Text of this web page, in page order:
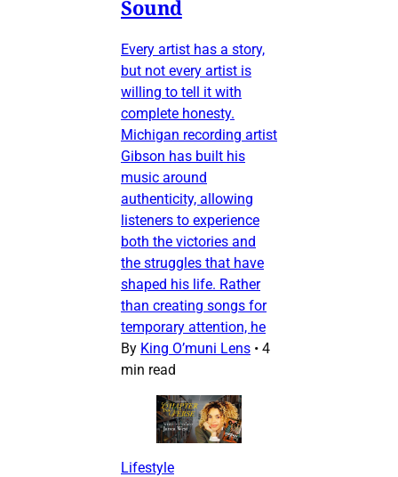
Sound
Every artist has a story,
but not every artist is
willing to tell it with
complete honesty.
Michigan recording artist
Gibson has built his
music around
authenticity, allowing
listeners to experience
both the victories and
the struggles that have
shaped his life. Rather
than creating songs for
temporary attention, he
By King O’muni Lens • 4
min read
Lifestyle